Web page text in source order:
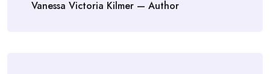
Vanessa Victoria Kilmer — Author